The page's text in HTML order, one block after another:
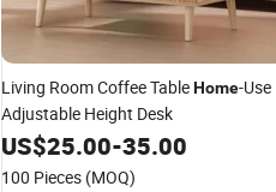
Living Room Coffee TableHome-Use
Adjustable Height Desk
US$25.00-35.00
100 Pieces (MOQ)